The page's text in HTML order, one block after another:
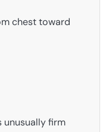
chest toward
unusually firm